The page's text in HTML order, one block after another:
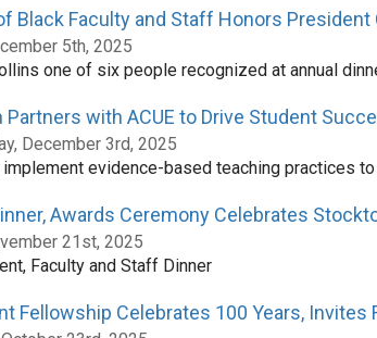
Black Faculty and Staff Honors President
5th, 2025
one of six people recognized at annual
Partners with ACUE to Drive Student
December 3rd, 2025
implement evidence-based teaching practices
Awards Ceremony Celebrates
21st, 2025
Faculty and Staff Dinner
Fellowship Celebrates 100 Years, Invites